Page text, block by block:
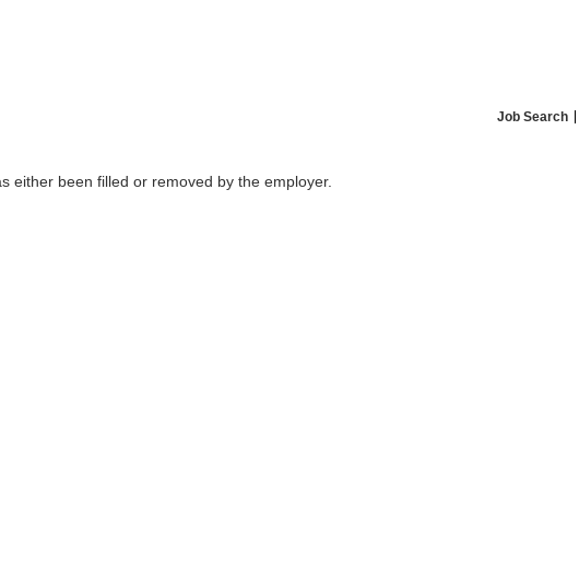
Job Search
either been filled or removed by the employer.